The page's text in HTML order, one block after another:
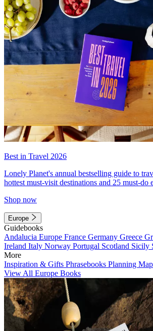
Best in Travel 2026
Lonely Planet's annual bestselling guide to
hottest must-visit destinations and 25 must-do
Shop now
Europe
Guidebooks
Andalucia Europe France Germany Greece
Ireland Italy Norway Portugal Scotland Sicily
More
Inspiration & Gifts Phrasebooks Planning
View All Europe Books